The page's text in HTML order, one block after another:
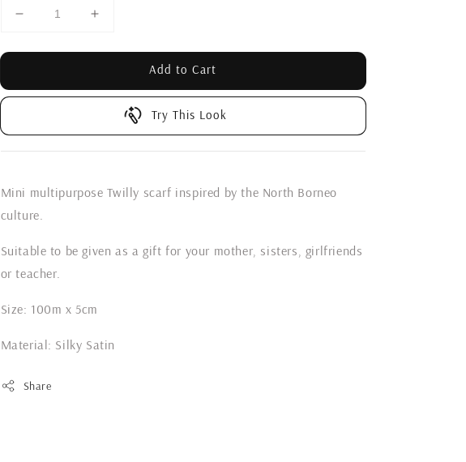
Add to Cart
Try This Look
Mini multipurpose Twilly scarf inspired by the North Borneo
culture.
Suitable to be given as a gift for your mother, sisters, girlfriends
or teacher.
Size: 100m x 5cm
Material: Silky Satin
Share